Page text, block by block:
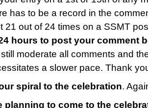
has to be a record in the
21 out of 24 times on a SSMT
hours to post your comment
moderate all comments and
a slower pace. Thank
spiral to the celebration.
planning to come to the